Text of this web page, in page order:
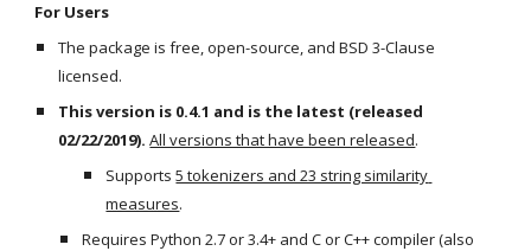
For Users
The package is free, open-source, and BSD 3-Clause
licensed.
This version is 0.4.1 and is the latest (released
02/22/2019). All versions that have been released.
Supports 5 tokenizers and 23 string similarity
measures.
Requires Python 2.7 or 3.4+ and C or C++ compiler (also